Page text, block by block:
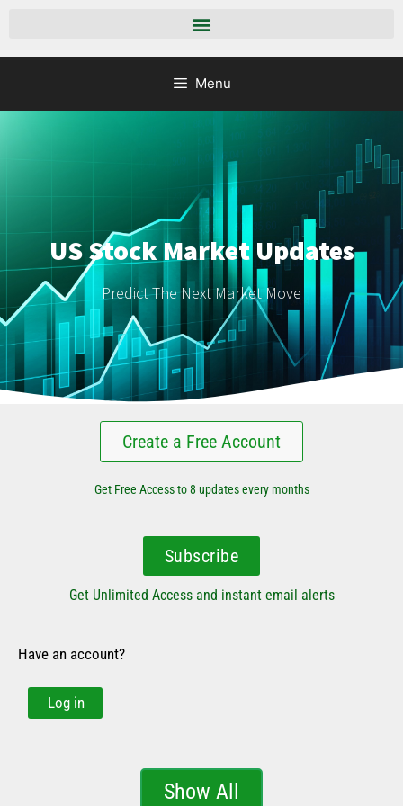
Menu
US Stock Market Updates
Predict The Next Market Move
Create a Free Account
Get Free Access to 8 updates every months
Subscribe
Get Unlimited Access and instant email alerts
Have an account?
Log in
Show All